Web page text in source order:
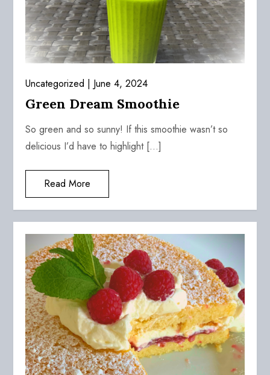
Uncategorized June 4, 2024
Green Dream Smoothie
So green and so sunny! If this smoothie wasn’t so
delicious I’d have to highlight […]
Read More